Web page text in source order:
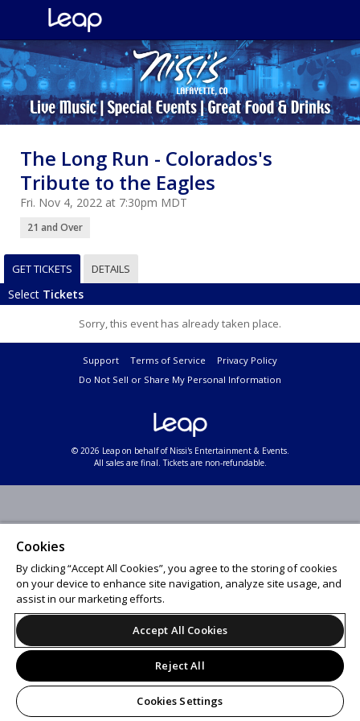
The Long Run - Colorados's
Tribute to the Eagles
Fri. Nov 4, 2022 at 7:30pm MDT
21 and Over
GET TICKETS DETAILS
Select Tickets
Sorry, this event has already taken place.
Support Terms of Service
Privacy Policy
Do Not Sell or Share My Personal Information
© 2026 Leap on behalf of Nissi's Entertainment & Events.
All sales are final. Tickets are non-refundable.
Cookies
By clicking “Accept All Cookies”, you agree to the storing of cookies
on your device to enhance site navigation, analyze site usage, and
assist in our marketing efforts.
Accept All Cookies
Reject All
Cookies Settings